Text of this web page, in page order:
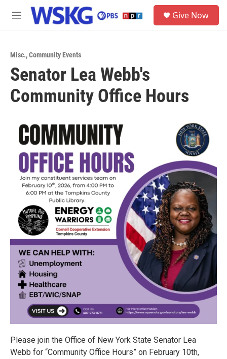
Skip to main content
M
Give Now
Misc.,Community Events
Senator Lea Webb's
Community Office Hours
Please join the Office of New York State Senator Lea
Webb for “Community Office Hours” on February 10th,